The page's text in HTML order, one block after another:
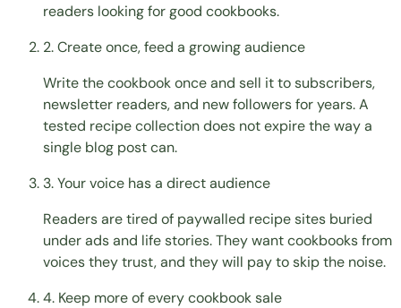
readers looking for good cookbooks.
2. Create once, feed a growing audience
Write the cookbook once and sell it to subscribers,
newsletter readers, and new followers for years. A
tested recipe collection does not expire the way a
single blog post can.
3. Your voice has a direct audience
Readers are tired of paywalled recipe sites buried
under ads and life stories. They want cookbooks from
voices they trust, and they will pay to skip the noise.
4. Keep more of every cookbook sale